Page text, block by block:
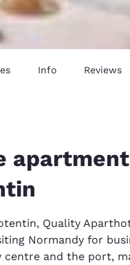
Info Reviews
Quality
Normandy for
centre and the port,